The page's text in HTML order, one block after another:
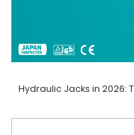
Hydraulic Jacks in 2026: